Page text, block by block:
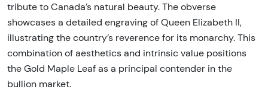
tribute to Canada’s natural beauty. The obverse
showcases a detailed engraving of Queen Elizabeth II,
illustrating the country’s reverence for its monarchy. This
combination of aesthetics and intrinsic value positions
the Gold Maple Leaf as a principal contender in the
bullion market.